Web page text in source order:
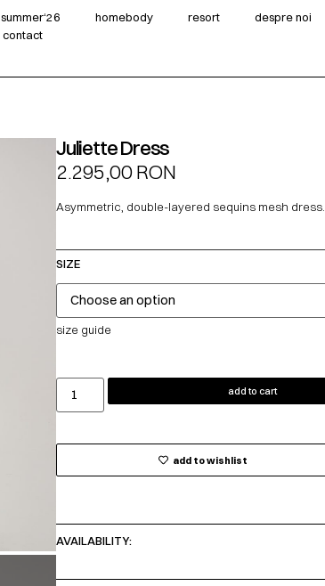
summer‘26 homebody resort
despre noi
contact
Juliette Dress
2.295,00RON
Asymmetric, double-layered sequins mesh dress.
SIZE
size guide
add to cart
add to wishlist
AVAILABILITY: